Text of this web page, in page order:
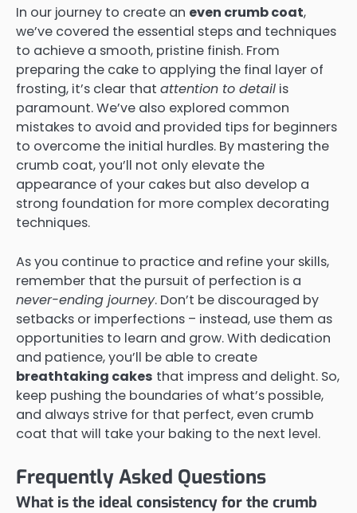
In our journey to create an even crumb coat,
we’ve covered the essential steps and techniques
to achieve a smooth, pristine finish. From
preparing the cake to applying the final layer of
frosting, it’s clear that attention to detail is
paramount. We’ve also explored common
mistakes to avoid and provided tips for beginners
to overcome the initial hurdles. By mastering the
crumb coat, you’ll not only elevate the
appearance of your cakes but also develop a
strong foundation for more complex decorating
techniques.
As you continue to practice and refine your skills,
remember that the pursuit of perfection is a
never-ending journey. Don’t be discouraged by
setbacks or imperfections – instead, use them as
opportunities to learn and grow. With dedication
and patience, you’ll be able to create
breathtaking cakes that impress and delight. So,
keep pushing the boundaries of what’s possible,
and always strive for that perfect, even crumb
coat that will take your baking to the next level.
Frequently Asked Questions
What is the ideal consistency for the crumb